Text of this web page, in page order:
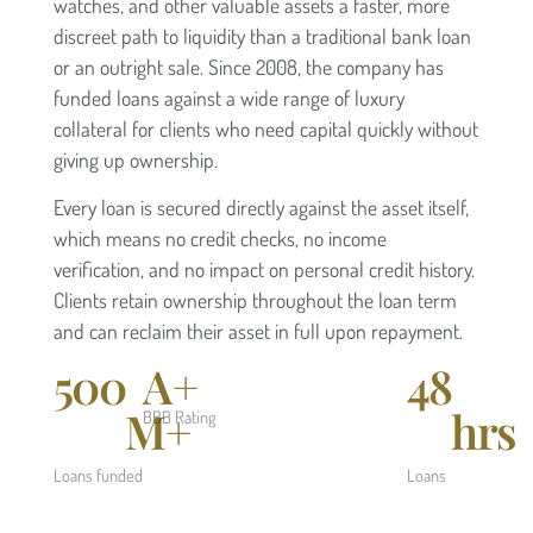
discreet path to liquidity than a traditional bank loan
or an outright sale. Since 2008, the company has
funded loans against a wide range of luxury
collateral for clients who need capital quickly without
giving up ownership.
Every loan is secured directly against the asset itself,
which means no credit checks, no income
verification, and no impact on personal credit history.
Clients retain ownership throughout the loan term
and can reclaim their asset in full upon repayment.
Loans funded
500
M+
A+
BBB Rating
Loans
48
hrs